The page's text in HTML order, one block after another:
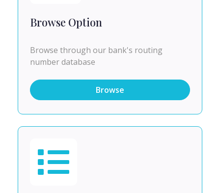
Browse Option
Browse through our bank's routing
number database
Browse